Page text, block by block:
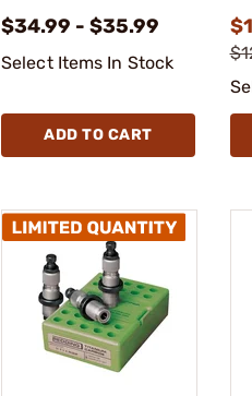
$34.99 - $35.99
Select Items In Stock
ADD TO CART